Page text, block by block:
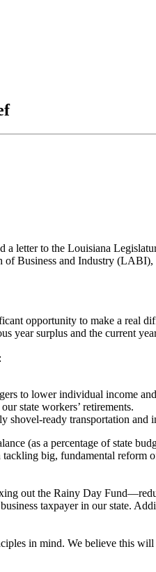
a letter to the Louisiana
Business and Industry
opportunity to make a real
surplus and the current
to lower individual income
state workers’ retirements.
shovel-ready transportation and
(as a percentage of state
big, fundamental
out the Rainy Day
taxpayer in our state.
in mind. We believe this